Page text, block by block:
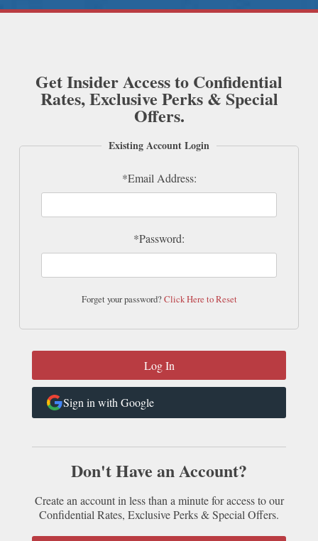
Get Insider Access to Confidential
Rates, Exclusive Perks & Special
Offers.
Existing Account Login
*Email Address:
*Password:
Forget your password?Click Here to Reset
Sign in with Google
Don't Have an Account?
Create an account in less than a minute for access to our
Confidential Rates, Exclusive Perks & Special Offers.